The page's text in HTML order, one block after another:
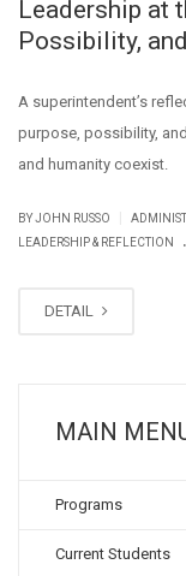
Leadership at
Possibility,
A superintendent’s
purpose, possibility,
and humanity coexist.
BY JOHN RUSSO
LEADERSHIP & REFLECTION .
DETAIL
MAIN
Programs
Current Students